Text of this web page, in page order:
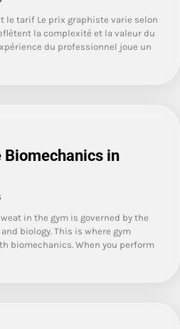
le tarif Le prix graphiste varie selon
la complexité et la valeur du
du professionnel joue un
Biomechanics in
in the gym is governed by the
biology. This is where gym
biomechanics. When you perform